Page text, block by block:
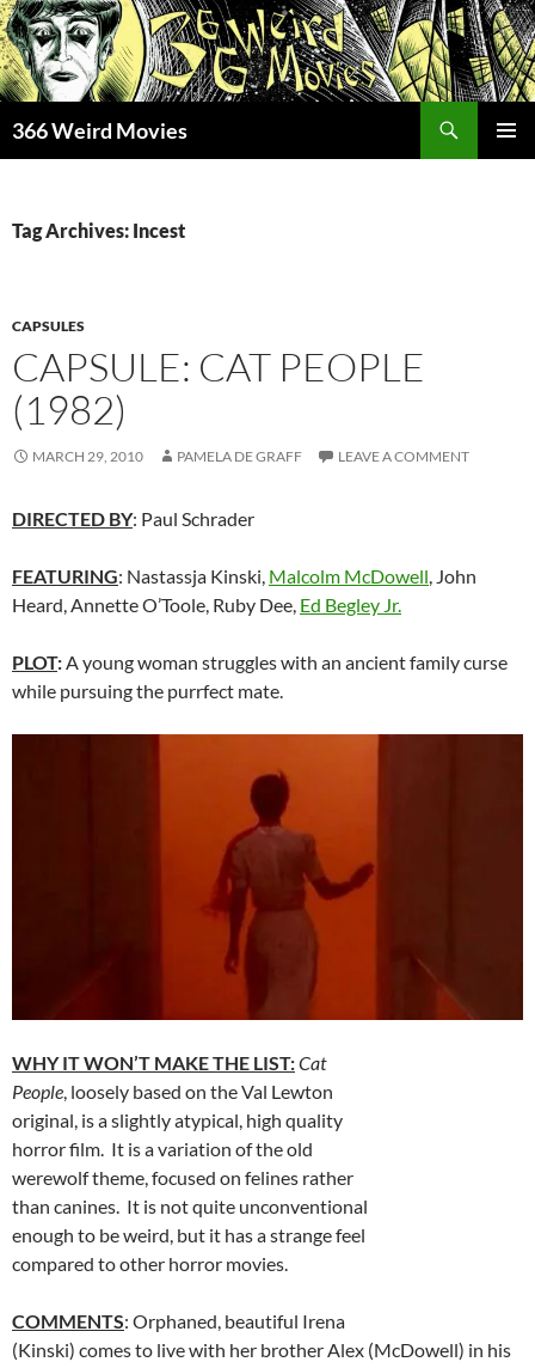
Skip
to
content
366 Weird Movies
Tag Archives: Incest
CAPSULES
CAPSULE: CAT PEOPLE
(1982)
MARCH 29, 2010 PAMELA DE GRAFF LEAVE A COMMENT
DIRECTED BY: Paul Schrader
FEATURING: Nastassja Kinski, Malcolm McDowell, John
Heard, Annette O’Toole, Ruby Dee, Ed Begley Jr.
PLOT:A young woman struggles with an ancient family curse
while pursuing the purrfect mate.
WHY IT WON’T MAKE THE LIST:Cat
People , loosely based on the Val Lewton
original, is a slightly atypical, high quality
horror film. It is a variation of the old
werewolf theme, focused on felines rather
than canines. It is not quite unconventional
enough to be weird, but it has a strange feel
compared to other horror movies.
COMMENTS: Orphaned, beautiful Irena
(Kinski) comes to live with her brother Alex (McDowell) in his